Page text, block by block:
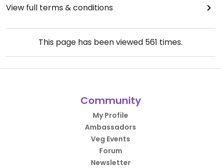
View full terms & conditions
This page has been viewed 561 times.
Community
My Profile
Ambassadors
Veg Events
Forum
Newsletter